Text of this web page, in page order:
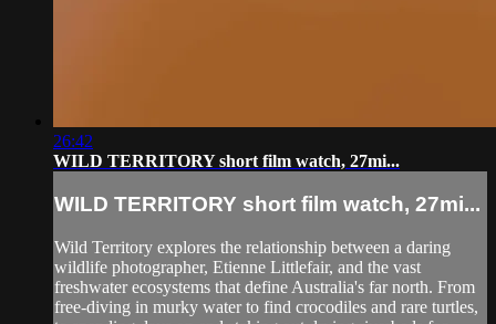
26:42
WILD TERRITORY short film watch, 27mi...
WILD TERRITORY short film watch, 27mi...
Wild Territory explores the relationship between a daring
wildlife photographer, Etienne Littlefair, and the vast
freshwater ecosystems that define Australia's far north. From
free-diving in murky water to find crocodiles and rare turtles,